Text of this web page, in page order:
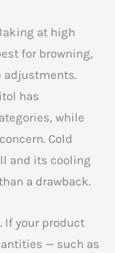
at high
for browning,
adjustments.
has
while
Cold
and its cooling
a drawback.
If your product
— such as